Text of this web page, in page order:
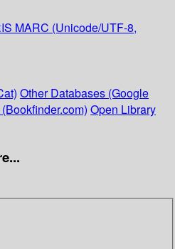
MARC (Unicode/UTF-8,
Other Databases (Google
Open Library